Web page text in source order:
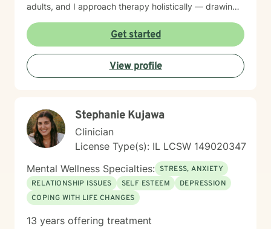
adults, and I approach therapy holistically — drawing
Dialectical Behavior Therapy (DBT), Cognitive
Behavioral Therapy (CBT), mindfulness-based
practices, and other evidence-based modalities to
meet each client’s unique needs.
Get started
View profile
Stephanie Kujawa
Clinician
License Type(s): IL LCSW 149020347
Mental Wellness Specialties: STRESS, ANXIETY
RELATIONSHIP ISSUES
SELF ESTEEM
DEPRESSION
COPING WITH LIFE CHANGES
13 years offering treatment